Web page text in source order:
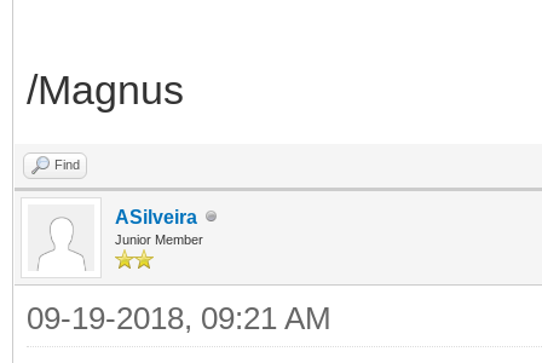
/Magnus
Find
ASilveira
Junior Member
09-19-2018, 09:21 AM